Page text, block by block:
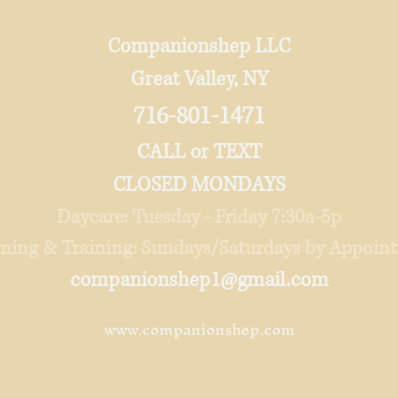
Companionshep LLC
Great Valley, NY
716-801-1471
CALL or TEXT
CLOSED MONDAYS
Daycare: Tuesday - Friday 7:30a-5p
& Training: Sundays/Saturdays by
companionshep1@gmail.com
www.companionshep.com